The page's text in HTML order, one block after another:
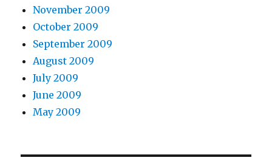
November 2009
October 2009
September 2009
August 2009
July 2009
June 2009
May 2009